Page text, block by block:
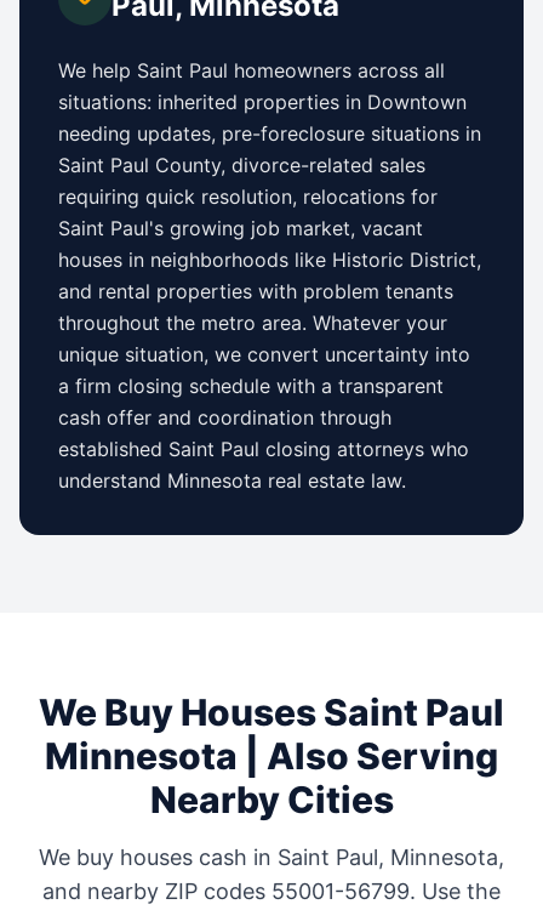
We help Saint Paul homeowners across all
situations: inherited properties in Downtown
needing updates, pre-foreclosure situations in
Saint Paul County, divorce-related sales
requiring quick resolution, relocations for
Saint Paul's growing job market, vacant
houses in neighborhoods like Historic District,
and rental properties with problem tenants
throughout the metro area. Whatever your
unique situation, we convert uncertainty into
a firm closing schedule with a transparent
cash offer and coordination through
established Saint Paul closing attorneys who
understand Minnesota real estate law.
We Buy HousesSaint Paul
Minnesota | Also Serving
Nearby Cities
We buy houses cash in Saint Paul, Minnesota,
and nearby ZIP codes 55001-56799. Use the